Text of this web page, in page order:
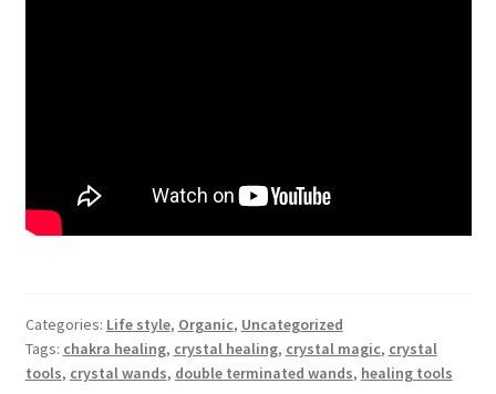
Categories: Life style, Organic, Uncategorized
Tags: chakra healing, crystal healing, crystal magic, crystal
tools, crystal wands, double terminated wands, healing tools